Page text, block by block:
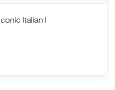
Italian |